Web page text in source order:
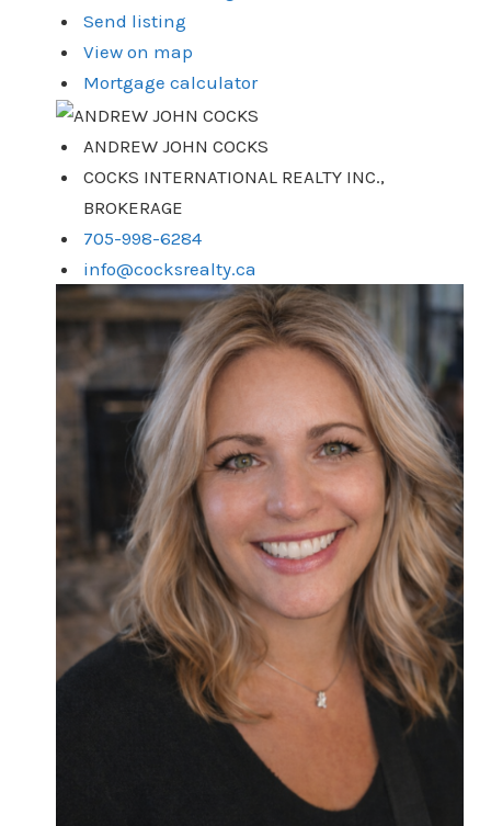
Send listing
View on map
Mortgage calculator
ANDREW JOHN COCKS
COCKS INTERNATIONAL REALTY INC.,
BROKERAGE
705-998-6284
info@cocksrealty.ca